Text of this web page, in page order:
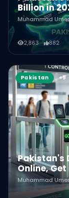
Billion in
Muhammad
2,863 882
Pakistan
Pakistan's
Online, Get
Muhammad